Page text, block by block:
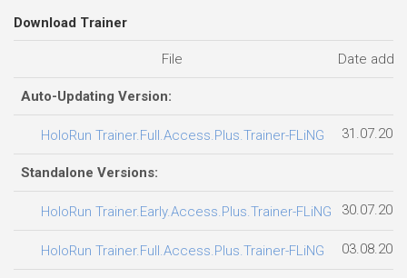
Download Trainer
File Date
Auto-Updating Version:
HoloRun Trainer.Full.Access.Plus.Trainer-FLiNG 31.07.2026
Standalone Versions:
HoloRun Trainer.Early.Access.Plus.Trainer-FLiNG 30.07.2026
HoloRun Trainer.Full.Access.Plus.Trainer-FLiNG 03.08.2026